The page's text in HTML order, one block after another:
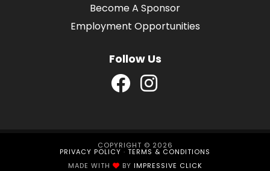
Become A Sponsor
Employment Opportunities
Follow Us
COPYRIGHT © 2026
PRIVACY POLICY · TERMS & CONDITIONS
MADE WITH
BY IMPRESSIVE CLICK